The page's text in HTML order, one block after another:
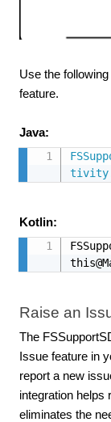
Use the
feature.
Java:
tivity
Kotlin:
Raise an
The
Issue feature in
report a new
integration helps
eliminates the